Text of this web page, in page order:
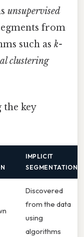
unsupervised
from
such as k-
clustering
the key
IMPLICIT
SEGMENTATION
Discovered
from the data
using
algorithms